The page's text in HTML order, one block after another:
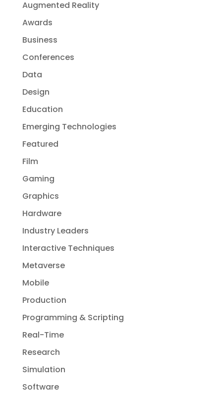
Augmented Reality
Awards
Business
Conferences
Data
Design
Education
Emerging Technologies
Featured
Film
Gaming
Graphics
Hardware
Industry Leaders
Interactive Techniques
Metaverse
Mobile
Production
Programming & Scripting
Real-Time
Research
Simulation
Software